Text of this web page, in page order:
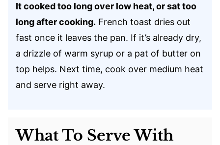
It cooked too long over low heat, or sat too
long after cooking. French toast dries out
fast once it leaves the pan. If it’s already dry,
a drizzle of warm syrup or a pat of butter on
top helps. Next time, cook over medium heat
and serve right away.
What To Serve With